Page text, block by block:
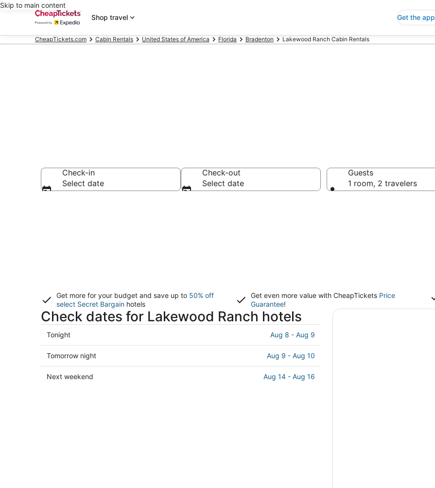
Skip to main content
Shop travel
Get the app
CheapTickets.com Cabin Rentals United States of America Florida Bradenton Lakewood Ranch Cabin Rentals
Check-in
Select date
Check-out
Select date
Guests
1 room, 2 travelers
Get more for your budget and save up to 50% off
select Secret Bargain hotels
Get even more value with CheapTickets Price
Guarantee!
Check dates for Lakewood Ranch hotels
Check
prices
in
Lakewood
Ranch
Tonight Aug 8 - Aug 9
Check
prices
in
Tomorrow night Aug 9 - Aug 10
Check
Next weekend Aug 14 - Aug 16